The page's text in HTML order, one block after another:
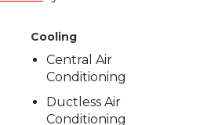
Cooling
Central Air
Conditioning
Ductless Air
Conditioning